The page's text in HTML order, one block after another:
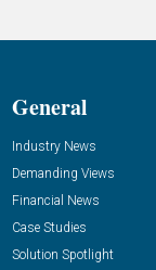
General
Industry News
Demanding Views
Financial News
Case Studies
Solution Spotlight